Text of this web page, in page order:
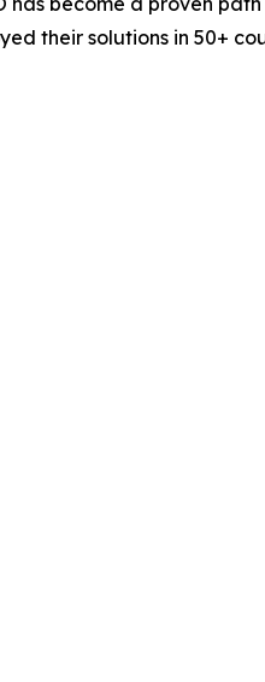
their solutions in 50+